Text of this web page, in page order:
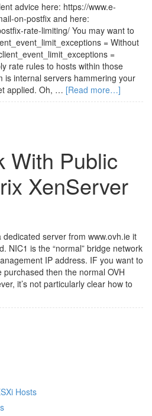
advice here: https://www.e-
on-postfix and here:
rate-limiting/ You may want to
= Without
=
rate rules to hosts within those
is internal servers hammering your
applied. Oh, … [Read more…]
With Public
XenServer
server from www.ovh.ie it
NIC1 is the “normal” bridge network
IP address. IF you want to
purchased then the normal OVH
it’s not particularly clear how to
Hosts